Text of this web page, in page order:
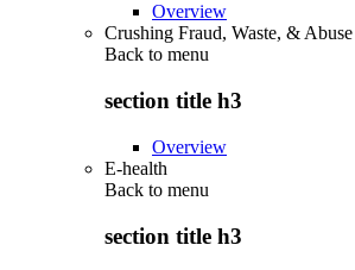
Overview
Crushing Fraud, Waste, & Abuse
Back to menu
section title h3
Overview
E-health
Back to menu
section title h3